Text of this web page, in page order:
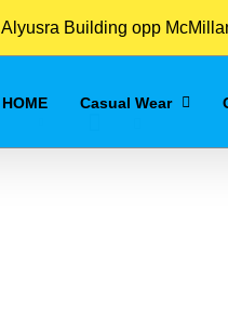
Building opp
HOME Casual Wear
Home /